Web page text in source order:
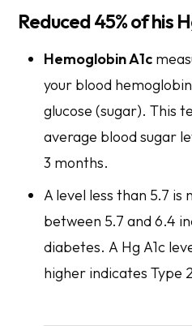
Reduced 45% of his
Hemoglobin A1c
your blood
glucose (sugar). This
average blood sugar
3 months.
A level less than 5.7 is
between 5.7 and 6.4
diabetes. A Hg A1c
higher indicates Type